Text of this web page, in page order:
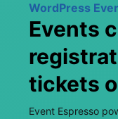
WordPress
Events
tickets
Event Espresso